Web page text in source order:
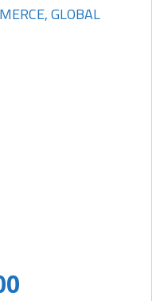
GLOBAL